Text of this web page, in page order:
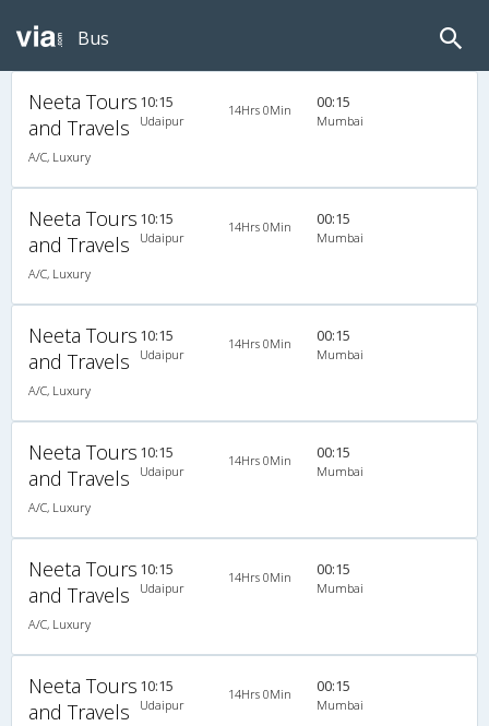
Bus
Neeta Tours
and Travels
A/C, Luxury
10:15
Udaipur
14Hrs 0Min 00:15
Mumbai
Neeta Tours
and Travels
A/C, Luxury
10:15
Udaipur
14Hrs 0Min 00:15
Mumbai
Neeta Tours
and Travels
A/C, Luxury
10:15
Udaipur
14Hrs 0Min 00:15
Mumbai
Neeta Tours
and Travels
A/C, Luxury
10:15
Udaipur
14Hrs 0Min 00:15
Mumbai
Neeta Tours
and Travels
A/C, Luxury
10:15
Udaipur
14Hrs 0Min 00:15
Mumbai
Neeta Tours
and Travels
10:15
Udaipur
14Hrs 0Min 00:15
Mumbai